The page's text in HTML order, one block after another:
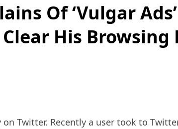
Of ‘Vulgar
Clear His
on Twitter. Recently a user took to